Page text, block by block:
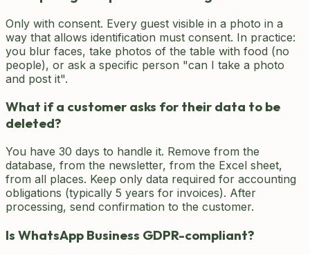
Only with consent. Every guest visible in a photo in a
way that allows identification must consent. In practice:
you blur faces, take photos of the table with food (no
people), or ask a specific person "can I take a photo
and post it".
What if a customer asks for their data to be
deleted?
You have 30 days to handle it. Remove from the
database, from the newsletter, from the Excel sheet,
from all places. Keep only data required for accounting
obligations (typically 5 years for invoices). After
processing, send confirmation to the customer.
Is WhatsApp Business GDPR-compliant?